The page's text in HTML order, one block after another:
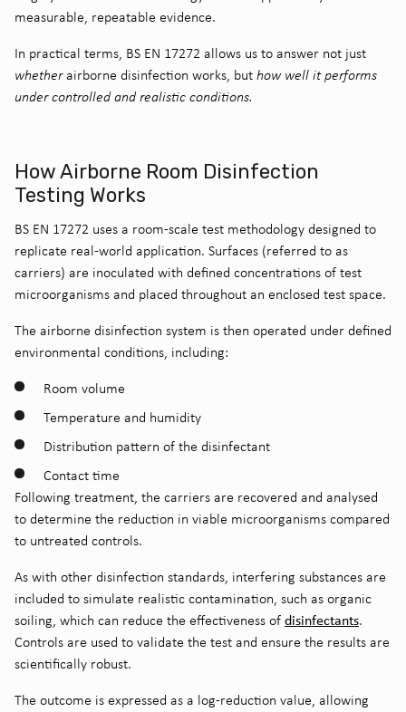
measurable, repeatable evidence.
In practical terms, BS EN 17272 allows us to answer not just
whetherairborne disinfection works, but how well it performs
under controlled and realistic conditions.
How Airborne Room Disinfection
Testing Works
BS EN 17272 uses a room-scale test methodology designed to
replicate real-world application. Surfaces (referred to as
carriers) are inoculated with defined concentrations of test
microorganisms and placed throughout an enclosed test space.
The airborne disinfection system is then operated under defined
environmental conditions, including:
Room volume
Temperature and humidity
Distribution pattern of the disinfectant
Contact time
Following treatment, the carriers are recovered and analysed
to determine the reduction in viable microorganisms compared
to untreated controls.
As with other disinfection standards, interfering substances are
included to simulate realistic contamination, such as organic
soiling, which can reduce the effectiveness of disinfectants.
Controls are used to validate the test and ensure the results are
scientifically robust.
The outcome is expressed as a log-reduction value, allowing